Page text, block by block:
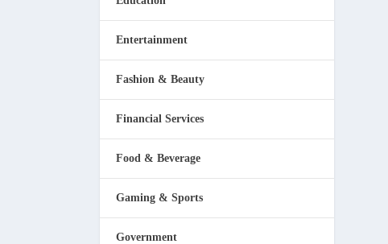
Entertainment
Fashion & Beauty
Financial Services
Food & Beverage
Gaming & Sports
Government